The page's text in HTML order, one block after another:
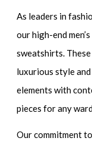
As leaders in
ourhigh-end
sweatshirts.
luxurious style
elements with
pieces for any
Our commitment